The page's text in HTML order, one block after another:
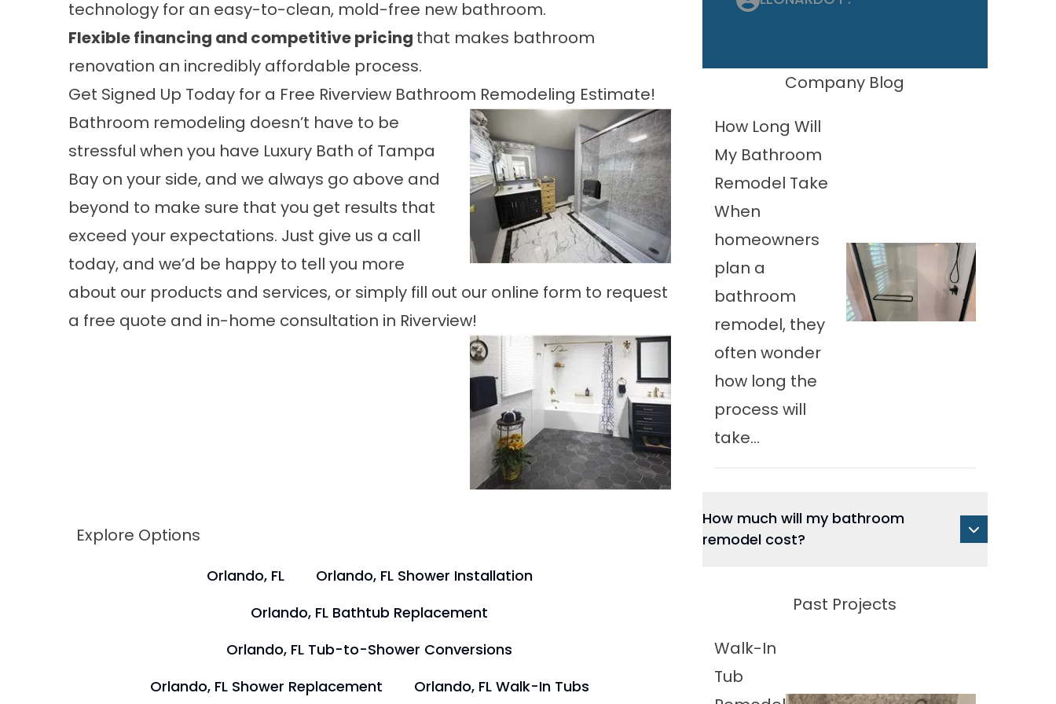
technology for an easy-to-clean, mold-free new bathroom.
Flexible financing and competitive pricing that makes bathroom
renovation an incredibly affordable process.
Get Signed Up Today for a Free Riverview Bathroom Remodeling Estimate!
Bathroom remodeling doesn’t have to be
stressful when you have Luxury Bath of Tampa
Bay on your side, and we always go above and
beyond to make sure that you get results that
exceed your expectations. Just give us a call
today, and we’d be happy to tell you more
about our products and services, or simply fill out our online form to request
a free quote and in-home consultation in Riverview!
Explore Options
Orlando, FL
Orlando, FL Shower Installation
Orlando, FL Bathtub Replacement
Orlando, FL Tub-to-Shower Conversions
Orlando, FL Shower Replacement
Orlando, FL Walk-In Tubs
Company Blog
How Long Will
My Bathroom
Remodel Take
When
homeowners
plan a
bathroom
remodel, they
often wonder
how long the
process will
take...
How much will my bathroom
remodel cost?
Past Projects
Walk-In
Tub